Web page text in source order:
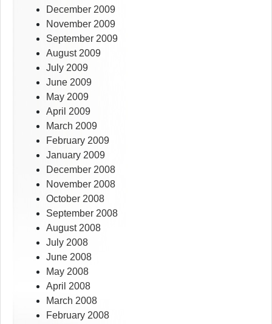
December 2009
November 2009
September 2009
August 2009
July 2009
June 2009
May 2009
April 2009
March 2009
February 2009
January 2009
December 2008
November 2008
October 2008
September 2008
August 2008
July 2008
June 2008
May 2008
April 2008
March 2008
February 2008